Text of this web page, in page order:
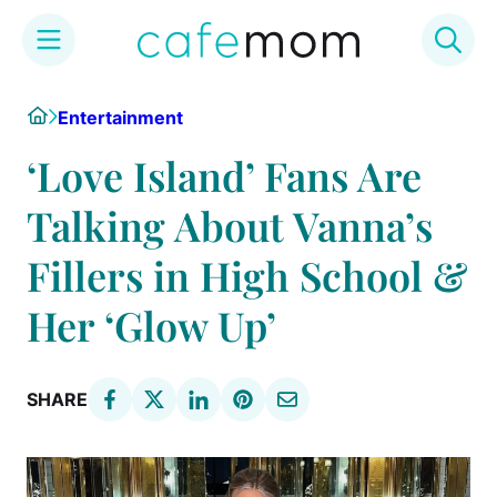
content
HomeEntertainment
‘Love Island’ Fans Are
Talking About Vanna’s
Fillers in High School &
Her ‘Glow Up’
SHARE